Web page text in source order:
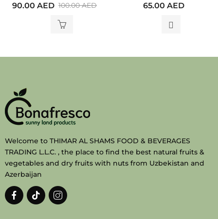
0
100.00AED
90.00 AED
65.00 AED
Welcome to THIMAR AL SHAMS FOOD & BEVERAGES
TRADING L.L.C. , the place to find the best natural fruits &
vegetables and dry fruits with nuts from Uzbekistan and
Azerbaijan